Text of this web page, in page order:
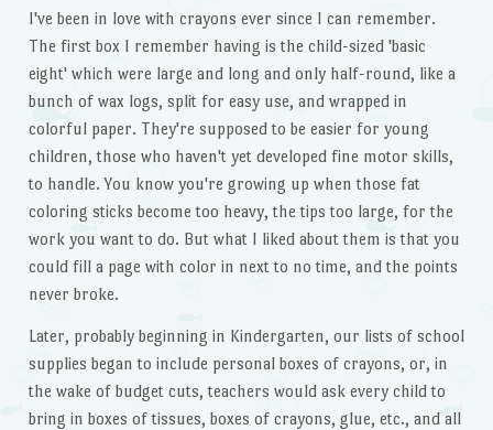
I've been in love with crayons ever since I can remember.
The first box I remember having is the child-sized 'basic
eight' which were large and long and only half-round, like a
bunch of wax logs, split for easy use, and wrapped in
colorful paper. They're supposed to be easier for young
children, those who haven't yet developed fine motor skills,
to handle. You know you're growing up when those fat
coloring sticks become too heavy, the tips too large, for the
work you want to do. But what I liked about them is that you
could fill a page with color in next to no time, and the points
never broke.
Later, probably beginning in Kindergarten, our lists of school
supplies began to include personal boxes of crayons, or, in
the wake of budget cuts, teachers would ask every child to
bring in boxes of tissues, boxes of crayons, glue, etc., and all